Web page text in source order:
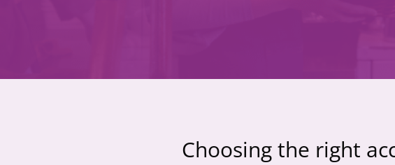
Choosing the right